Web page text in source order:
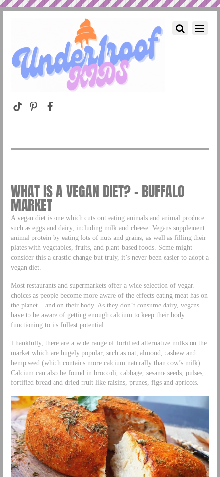
WHAT IS A VEGAN DIET? – BUFFALO
MARKET
A vegan diet is one which cuts out eating animals and animal produce
such as eggs and dairy, including milk and cheese. Vegans supplement
animal protein by eating lots of nuts and grains, as well as filling their
plates with vegetables, fruits, and plant-based foods. Some might
consider this a drastic change but truly, it’s never been easier to adopt a
vegan diet.
Most restaurants and supermarkets offer a wide selection of vegan
choices as people become more aware of the effects eating meat has on
the planet – and on their body. As they don’t consume dairy, vegans
have to be aware of getting enough calcium to keep their body
functioning to its fullest potential.
Thankfully, there are a wide range of fortified alternative milks on the
market which are hugely popular, such as oat, almond, cashew and
hemp seed (which contains more calcium naturally than cow’s milk).
Calcium can also be found in broccoli, cabbage, sesame seeds, pulses,
fortified bread and dried fruit like raisins, prunes, figs and apricots.